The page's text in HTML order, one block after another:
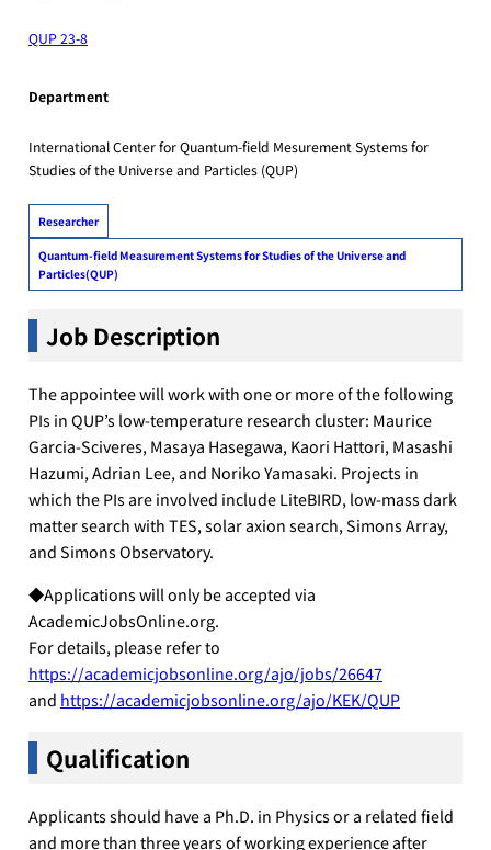
QUP 23-8
Department
International Center for Quantum-field Mesurement Systems for
Studies of the Universe and Particles (QUP)
Researcher
Quantum-field Measurement Systems for Studies of the Universe and
Particles(QUP)
Job Description
The appointee will work with one or more of the following
PIs in QUP’s low-temperature research cluster: Maurice
Garcia-Sciveres, Masaya Hasegawa, Kaori Hattori, Masashi
Hazumi, Adrian Lee, and Noriko Yamasaki. Projects in
which the PIs are involved include LiteBIRD, low-mass dark
matter search with TES, solar axion search, Simons Array,
and Simons Observatory.
◆Applications will only be accepted via
AcademicJobsOnline.org.
For details, please refer to
https://academicjobsonline.org/ajo/jobs/26647
and https://academicjobsonline.org/ajo/KEK/QUP
Qualification
Applicants should have a Ph.D. in Physics or a related field
and more than three years of working experience after